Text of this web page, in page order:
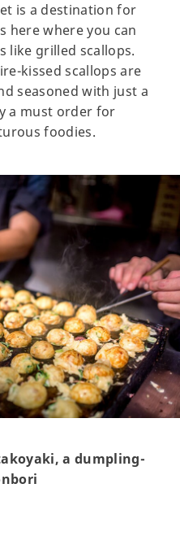
is a destination for
here where you can
like grilled scallops.
kissed scallops are
seasoned with just a
a must order for
foodies.
a dumpling-